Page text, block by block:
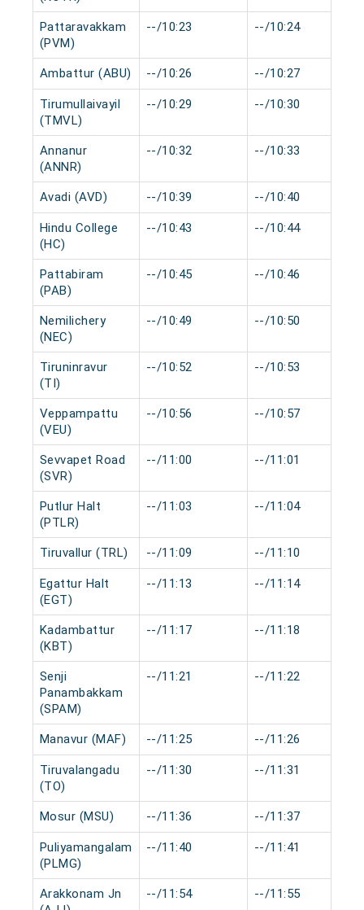
Pattaravakkam
(PVM)
--/10:23 --/10:24
Ambattur (ABU) --/10:26 --/10:27
Tirumullaivayil
(TMVL)
--/10:29 --/10:30
Annanur
(ANNR)
--/10:32 --/10:33
Avadi (AVD) --/10:39 --/10:40
Hindu College
(HC)
--/10:43 --/10:44
Pattabiram
(PAB)
--/10:45 --/10:46
Nemilichery
(NEC)
--/10:49 --/10:50
Tiruninravur
(TI)
--/10:52 --/10:53
Veppampattu
(VEU)
--/10:56 --/10:57
Sevvapet Road
(SVR)
--/11:00 --/11:01
Putlur Halt
(PTLR)
--/11:03 --/11:04
Tiruvallur (TRL) --/11:09 --/11:10
Egattur Halt
(EGT)
--/11:13 --/11:14
Kadambattur
(KBT)
--/11:17 --/11:18
Senji
Panambakkam
(SPAM)
--/11:21 --/11:22
Manavur (MAF) --/11:25 --/11:26
Tiruvalangadu
(TO)
--/11:30 --/11:31
Mosur (MSU) --/11:36 --/11:37
Puliyamangalam
(PLMG)
--/11:40 --/11:41
Arakkonam Jn
--/11:54 --/11:55